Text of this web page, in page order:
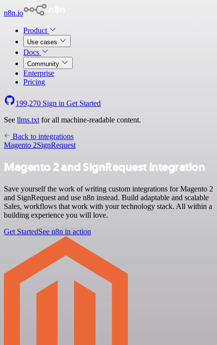
n8n.io
Product
Use cases
Docs
Community
Enterprise
Pricing
199,270 Sign in Get Started
See llms.txt for all machine-readable content.
Back to integrations
Magento 2SignRequest
Magento 2 and SignRequest integration
Save yourself the work of writing custom integrations for Magento 2
and SignRequest and use n8n instead. Build adaptable and scalable
Sales, workflows that work with your technology stack. All within a
building experience you will love.
Get StartedSee n8n in action